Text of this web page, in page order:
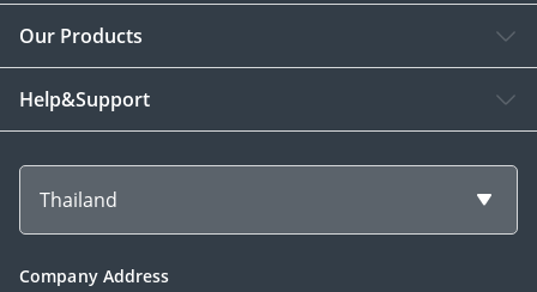
Our Products
Help&Support
Thailand
Company Address